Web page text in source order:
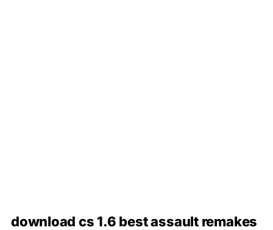
download cs 1.6 best assault remakes